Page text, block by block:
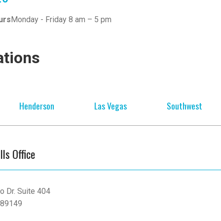
Monday - Friday 8 am – 5 pm
Henderson Las Vegas Southwest
Office
Dr. Suite 404